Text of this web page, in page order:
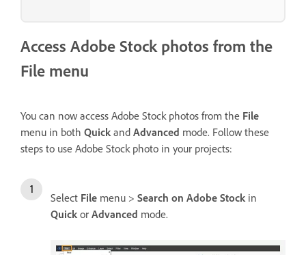
Access Adobe Stock photos from the
File menu
You can now access Adobe Stock photos from the File
menu in both Quick and Advanced mode. Follow these
steps to use Adobe Stock photo in your projects:
Select File menu > Search on Adobe Stock in
Quick or Advanced mode.